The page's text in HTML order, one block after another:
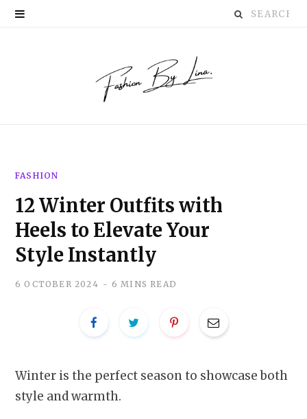
Search
s
FASHION
12 Winter Outfits with
Heels to Elevate Your
Style Instantly
6 OCTOBER 2024 6 MINS READ
Winter is the perfect season to showcase both
style and warmth.